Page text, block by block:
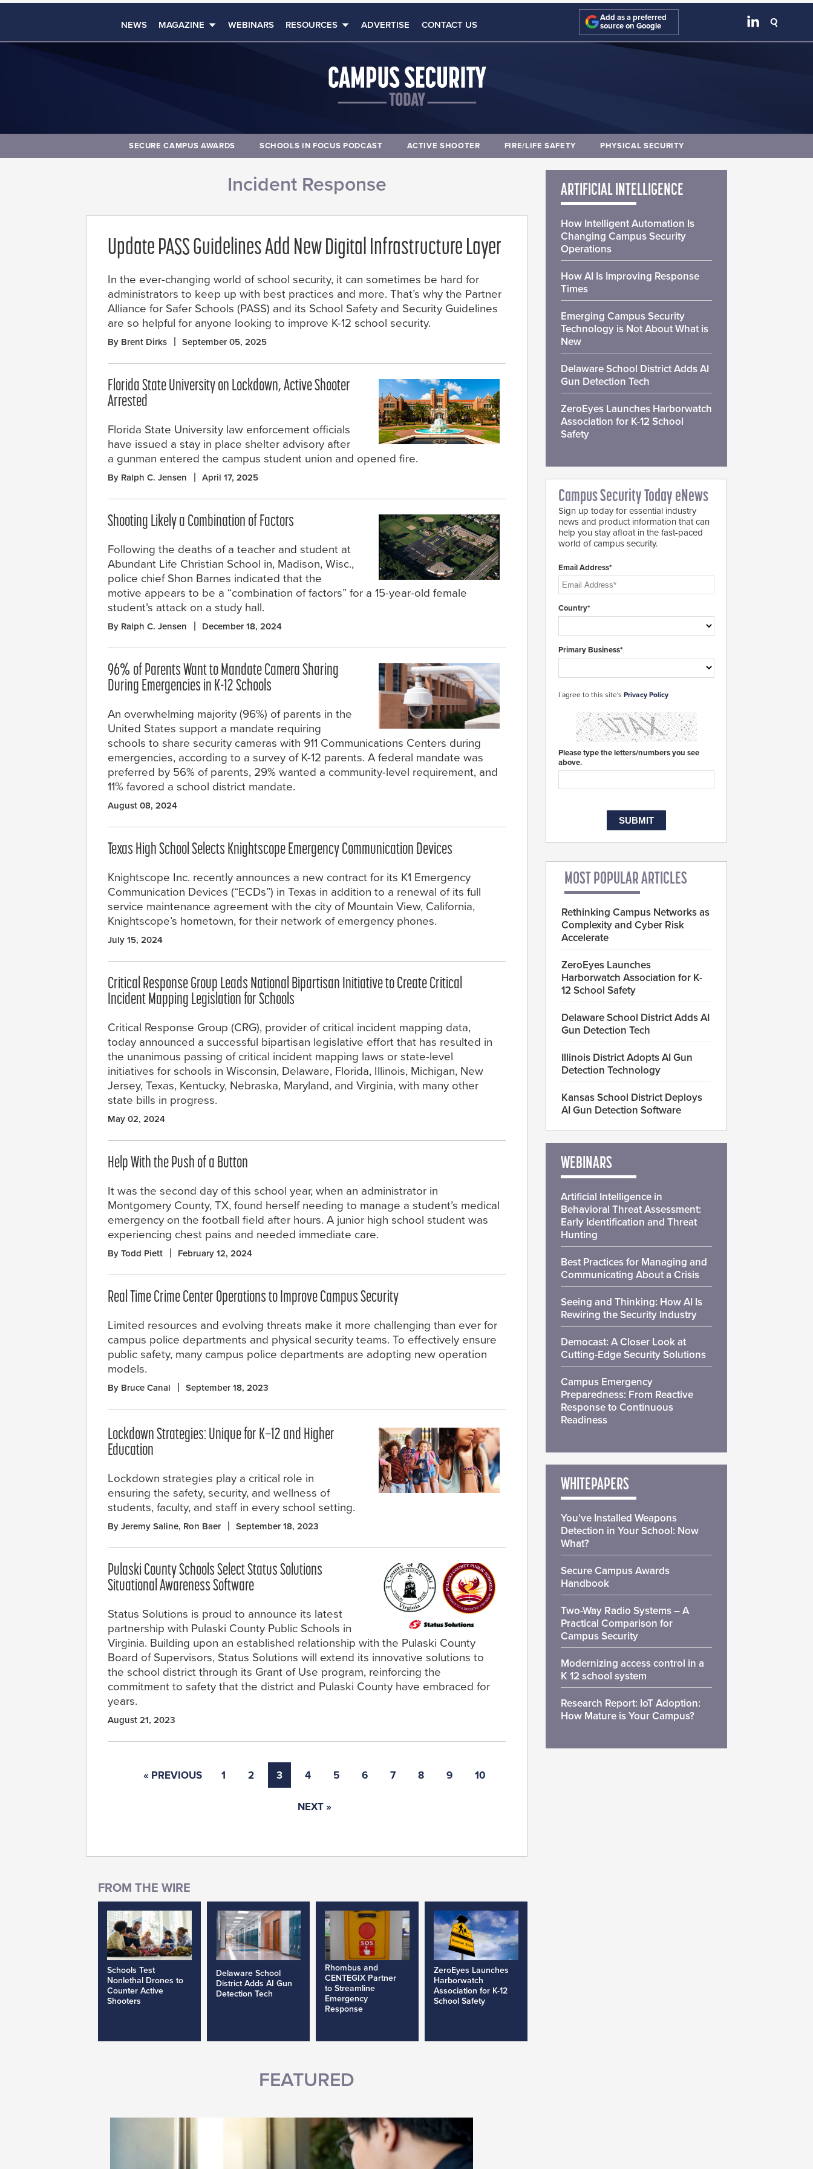
NEWS MAGAZINE WEBINARS RESOURCES ADVERTISE CONTACT US
Add as a preferred
source on Google
SECURE CAMPUS AWARDS SCHOOLS IN FOCUS PODCAST ACTIVE SHOOTER FIRE/LIFE SAFETY PHYSICAL SECURITY
Incident Response
Update PASS Guidelines Add New Digital Infrastructure Layer
In the ever-changing world of school security, it can sometimes be hard for
administrators to keep up with best practices and more. That’s why the Partner
Alliance for Safer Schools (PASS) and its School Safety and Security Guidelines
are so helpful for anyone looking to improve K-12 school security.
By Brent Dirks September 05, 2025
Florida State University on Lockdown, Active Shooter
Arrested
Florida State University law enforcement officials
have issued a stay in place shelter advisory after
a gunman entered the campus student union and opened fire.
By Ralph C. Jensen April 17, 2025
Shooting Likely a Combination of Factors
Following the deaths of a teacher and student at
Abundant Life Christian School in, Madison, Wisc.,
police chief Shon Barnes indicated that the
motive appears to be a “combination of factors” for a 15-year-old female
student’s attack on a study hall.
By Ralph C. Jensen December 18, 2024
96% of Parents Want to Mandate Camera Sharing
During Emergencies in K-12 Schools
An overwhelming majority (96%) of parents in the
United States support a mandate requiring
schools to share security cameras with 911 Communications Centers during
emergencies, according to a survey of K-12 parents. A federal mandate was
preferred by 56% of parents, 29% wanted a community-level requirement, and
11% favored a school district mandate.
August 08, 2024
Texas High School Selects Knightscope Emergency Communication Devices
Knightscope Inc. recently announces a new contract for its K1 Emergency
Communication Devices (“ECDs”) in Texas in addition to a renewal of its full
service maintenance agreement with the city of Mountain View, California,
Knightscope’s hometown, for their network of emergency phones.
July 15, 2024
Critical Response Group Leads National Bipartisan Initiative to Create Critical
Incident Mapping Legislation for Schools
Critical Response Group (CRG), provider of critical incident mapping data,
today announced a successful bipartisan legislative effort that has resulted in
the unanimous passing of critical incident mapping laws or state-level
initiatives for schools in Wisconsin, Delaware, Florida, Illinois, Michigan, New
Jersey, Texas, Kentucky, Nebraska, Maryland, and Virginia, with many other
state bills in progress.
May 02, 2024
Help With the Push of a Button
It was the second day of this school year, when an administrator in
Montgomery County, TX, found herself needing to manage a student’s medical
emergency on the football field after hours. A junior high school student was
experiencing chest pains and needed immediate care.
By Todd Piett February 12, 2024
Real Time Crime Center Operations to Improve Campus Security
Limited resources and evolving threats make it more challenging than ever for
campus police departments and physical security teams. To effectively ensure
public safety, many campus police departments are adopting new operation
models.
By Bruce Canal September 18, 2023
Lockdown Strategies: Unique for K–12 and Higher
Education
Lockdown strategies play a critical role in
ensuring the safety, security, and wellness of
students, faculty, and staff in every school setting.
By Jeremy Saline, Ron Baer September 18, 2023
Pulaski County Schools Select Status Solutions
Situational Awareness Software
Status Solutions is proud to announce its latest
partnership with Pulaski County Public Schools in
Virginia. Building upon an established relationship with the Pulaski County
Board of Supervisors, Status Solutions will extend its innovative solutions to
the school district through its Grant of Use program, reinforcing the
commitment to safety that the district and Pulaski County have embraced for
years.
August 21, 2023
« PREVIOUS 1 2 3 4 5 6 7 8 9 10
NEXT »
Schools Test
Nonlethal Drones to
Counter Active
Shooters
Delaware School
District Adds AI Gun
Detection Tech
Rhombus and
CENTEGIX Partner
to Streamline
Emergency
Response
ZeroEyes Launches
Harborwatch
Association for K-12
School Safety
FEATURED
ARTIFICIAL INTELLIGENCE
How Intelligent Automation Is
Changing Campus Security
Operations
How AI Is Improving Response
Times
Emerging Campus Security
Technology is Not About What is
New
Delaware School District Adds AI
Gun Detection Tech
ZeroEyes Launches Harborwatch
Association for K-12 School
Safety
Campus Security Today eNews
Sign up today for essential industry
news and product information that can
help you stay afloat in the fast-paced
world of campus security.
Email Address*
Country*
Primary Business*
I agree to this site's Privacy Policy
Please type the letters/numbers you see
above.
MOST POPULAR ARTICLES
Rethinking Campus Networks as
Complexity and Cyber Risk
Accelerate
ZeroEyes Launches
Harborwatch Association for K-
12 School Safety
Delaware School District Adds AI
Gun Detection Tech
Illinois District Adopts AI Gun
Detection Technology
Kansas School District Deploys
AI Gun Detection Software
WEBINARS
Artificial Intelligence in
Behavioral Threat Assessment:
Early Identification and Threat
Hunting
Best Practices for Managing and
Communicating About a Crisis
Seeing and Thinking: How AI Is
Rewiring the Security Industry
Democast: A Closer Look at
Cutting-Edge Security Solutions
Campus Emergency
Preparedness: From Reactive
Response to Continuous
Readiness
WHITEPAPERS
You’ve Installed Weapons
Detection in Your School: Now
What?
Secure Campus Awards
Handbook
Two-Way Radio Systems – A
Practical Comparison for
Campus Security
Modernizing access control in a
K 12 school system
Research Report: IoT Adoption:
How Mature is Your Campus?